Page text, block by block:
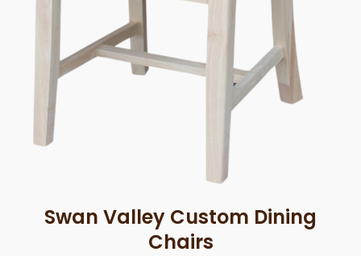
Swan Valley Custom Dining
Chairs